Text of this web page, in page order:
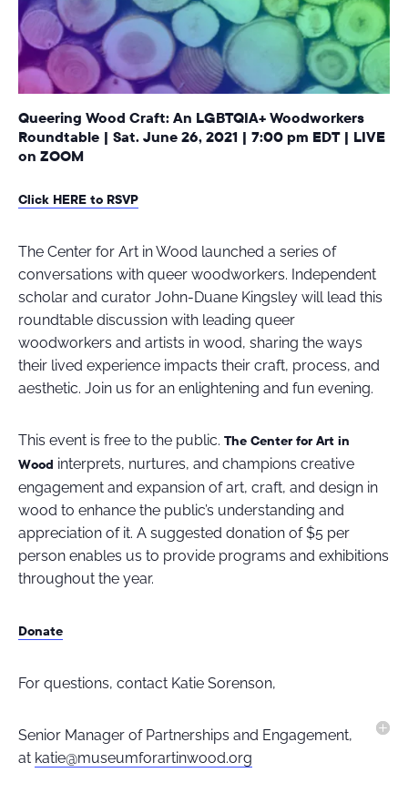
Queering Wood Craft: An LGBTQIA+ Woodworkers
Roundtable | Sat. June 26, 2021 | 7:00 pm EDT | LIVE
on ZOOM
Click HERE to RSVP
The Center for Art in Wood launched a series of
conversations with queer woodworkers. Independent
scholar and curator John-Duane Kingsley will lead this
roundtable discussion with leading queer
woodworkers and artists in wood, sharing the ways
their lived experience impacts their craft, process, and
aesthetic. Join us for an enlightening and fun evening.
This event is free to the public. The Center for Art in
Wood interprets, nurtures, and champions creative
engagement and expansion of art, craft, and design in
wood to enhance the public’s understanding and
appreciation of it. A suggested donation of $5 per
person enables us to provide programs and exhibitions
throughout the year.
Donate
For questions, contact Katie Sorenson,
Senior Manager of Partnerships and Engagement,
at katie@museumforartinwood.org